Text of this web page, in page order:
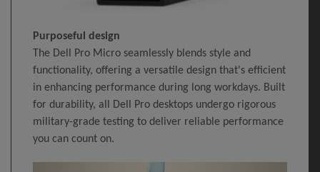
Purposeful design
The Dell Pro Micro seamlessly blends style and
functionality, offering a versatile design that's efficient
in enhancing performance during long workdays. Built
for durability, all Dell Pro desktops undergo rigorous
military-grade testing to deliver reliable performance
you can count on.